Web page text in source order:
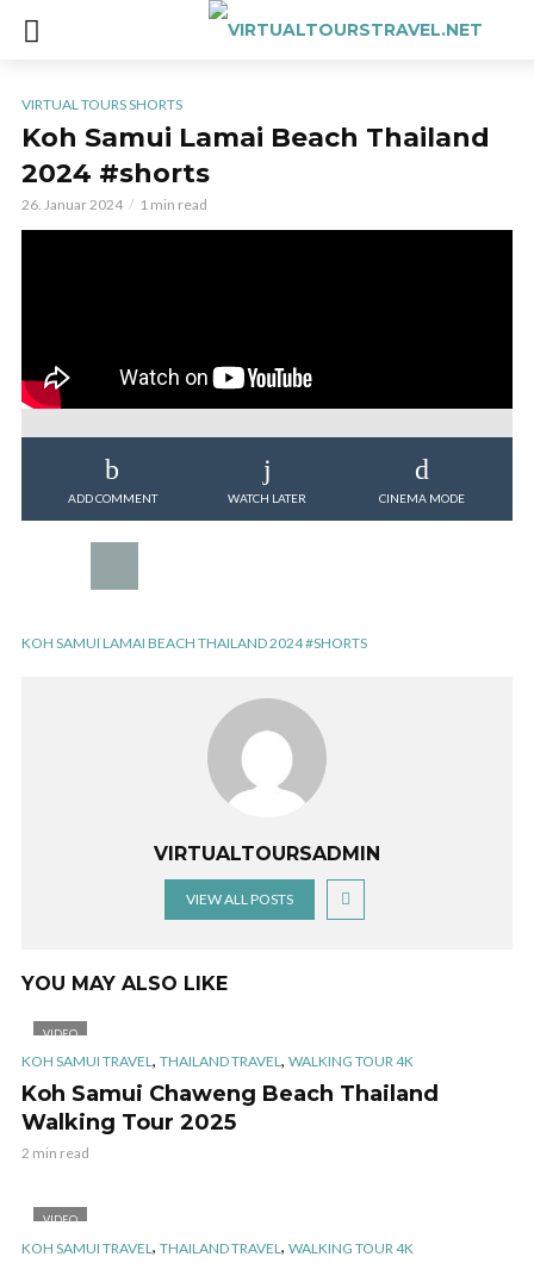
VIRTUAL TOURS SHORTS
Koh Samui Lamai Beach Thailand
2024 #shorts
26. Januar 2024 1 min read
ADD COMMENT WATCH LATER CINEMA MODE
KOH SAMUI LAMAI BEACH THAILAND 2024 #SHORTS
VIRTUALTOURSADMIN
VIEW ALL POSTS
YOU MAY ALSO LIKE
VIDEO
KOH SAMUI TRAVEL, THAILAND TRAVEL, WALKING TOUR 4K
Koh Samui Chaweng Beach Thailand
Walking Tour 2025
2 min read
VIDEO
KOH SAMUI TRAVEL , THAILAND TRAVEL , WALKING TOUR 4K